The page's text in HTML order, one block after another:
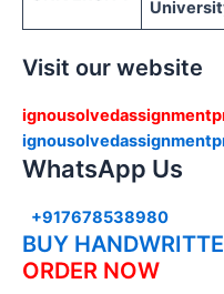
Visit our website
WhatsApp Us
+917678538980
BUY
ORDER NOW